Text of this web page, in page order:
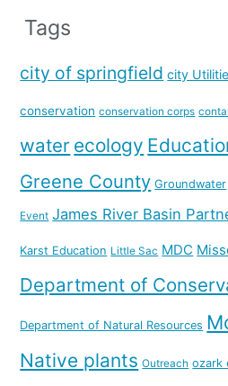
Tags
city of springfield city
conservation conservation corps
water ecology
Greene County Groundwater
Event James River Basin
Karst Education Little Sac MDC
Department of
Department of Natural Resources
Native plants Outreach ozark